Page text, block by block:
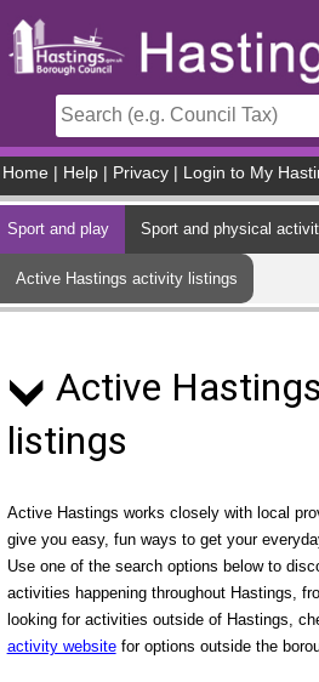
Home Help Privacy Login to My
Sport and play Sport and physical
Active Hastings activity listings
Active
listings
Active Hastings works closely with local
give you easy, fun ways to get your
Use one of the search options below to
activities happening throughout Hastings,
looking for activities outside of Hastings,
activity websitefor options outside the